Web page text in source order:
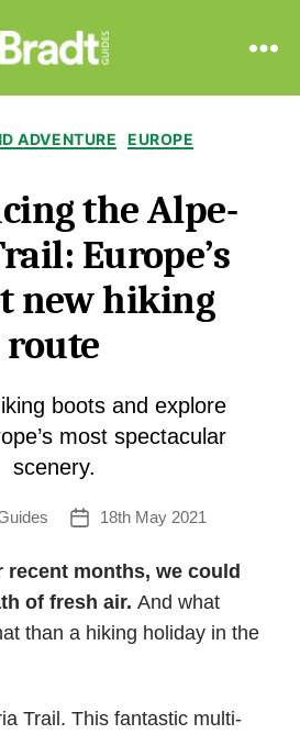
Guides
Categories
ADVENTURE EUROPE
the Alpe-
Europe’s
new hiking
route
boots and explore
most spectacular
scenery.
Post18th May 2021
recent months, we could
of fresh air. And what
than a hiking holiday in the
Trail. This fantastic multi-